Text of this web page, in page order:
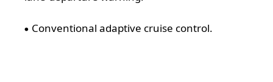
Conventional adaptive cruise control.